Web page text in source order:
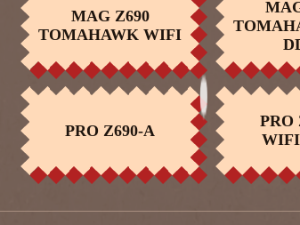
MAG Z690
TOMAHAWK WIFI
BUY NOW
PRO Z690-A
BUY NOW
PRO